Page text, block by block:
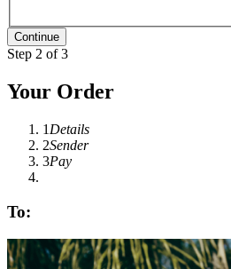
Step 2 of 3
Your Order
1 Details
2Sender
3Pay
To: